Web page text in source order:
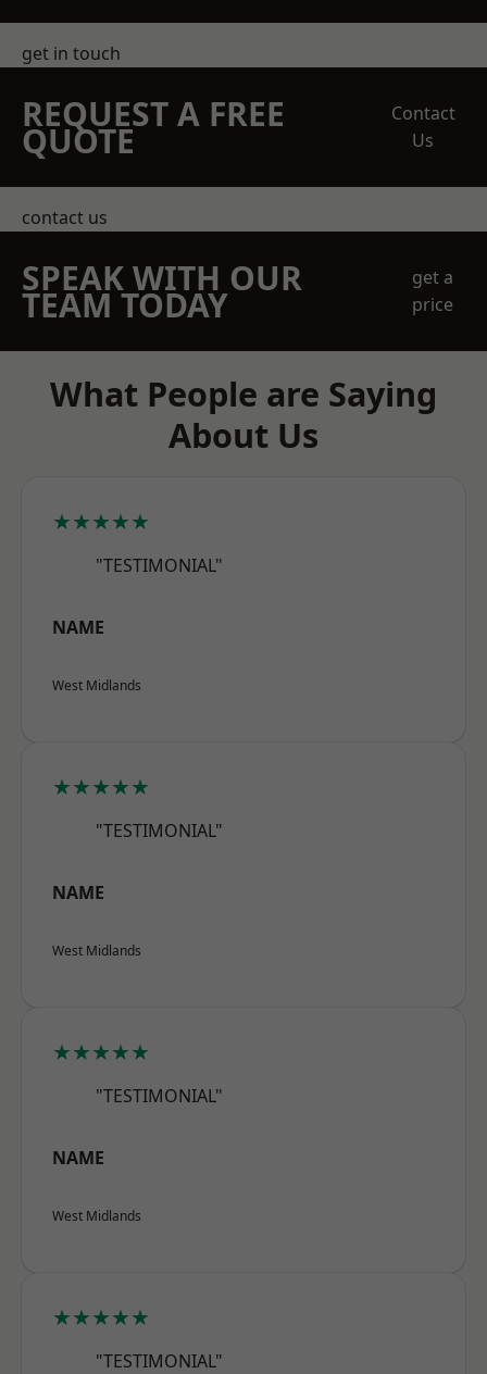
get in touch
REQUEST A FREE
QUOTE
Contact
Us
contact us
SPEAK WITH OUR
TEAM TODAY
get a
price
What People are Saying
About Us
★★★★★
"TESTIMONIAL"
NAME
West Midlands
★★★★★
"TESTIMONIAL"
NAME
West Midlands
★★★★★
"TESTIMONIAL"
NAME
West Midlands
★★★★★
"TESTIMONIAL"